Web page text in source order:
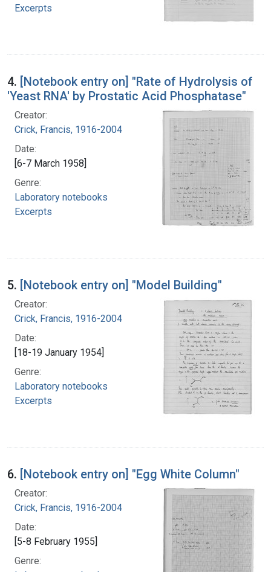
Excerpts
4. [Notebook entry on] "Rate of Hydrolysis of
'Yeast RNA' by Prostatic Acid Phosphatase"
Creator:
Crick, Francis, 1916-2004
Date:
[6-7 March 1958]
Genre:
Laboratory notebooks
Excerpts
5. [Notebook entry on] "Model Building"
Creator:
Crick, Francis, 1916-2004
Date:
[18-19 January 1954]
Genre:
Laboratory notebooks
Excerpts
6. [Notebook entry on] "Egg White Column"
Creator:
Crick, Francis, 1916-2004
Date:
[5-8 February 1955]
Genre: